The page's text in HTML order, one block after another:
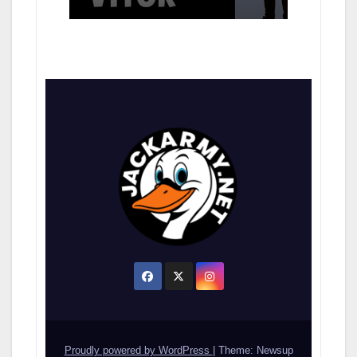
Proudly powered by WordPress | Theme: Newsup